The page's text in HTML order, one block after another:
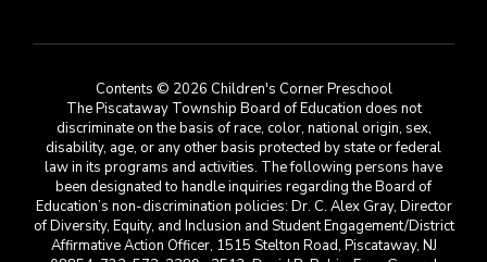
Contents © 2026 Children's Corner Preschool
The Piscataway Township Board of Education does not
discriminate on the basis of race, color, national origin, sex,
disability, age, or any other basis protected by state or federal
law in its programs and activities. The following persons have
been designated to handle inquiries regarding the Board of
Education’s non-discrimination policies: Dr. C. Alex Gray, Director
of Diversity, Equity, and Inclusion and Student Engagement/District
Affirmative Action Officer, 1515 Stelton Road, Piscataway, NJ